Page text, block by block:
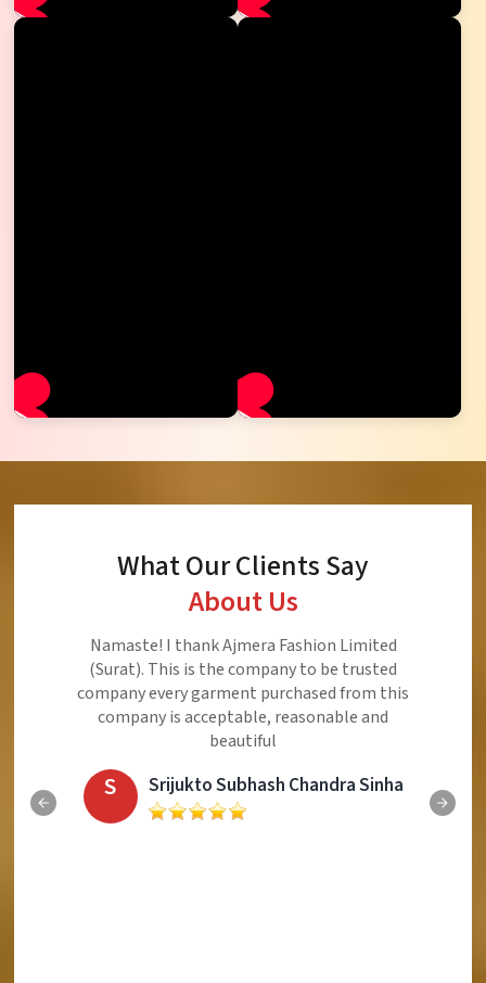
What Our Clients Say
About Us
Ajmera Fashion Limited is Best Quality Product,
Very Reasonable price and Very Best Product And
Very Good Response to Customer
Eliyaz